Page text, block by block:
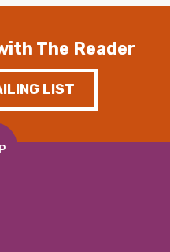
The Reader
LIST